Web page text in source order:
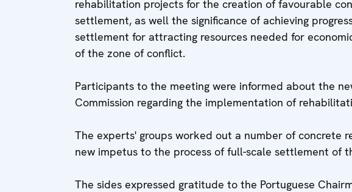
rehabilitation projects for the creation of favourable
settlement, as well the significance of achieving
settlement for attracting resources needed for
of the zone of conflict.
Participants to the meeting were informed about the
Commission regarding the implementation of
The experts' groups worked out a number of concrete
new impetus to the process of full-scale settlement of
The sides expressed gratitude to the Portuguese